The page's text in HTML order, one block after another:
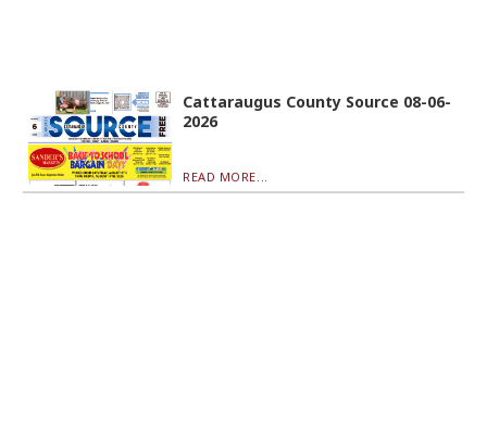
Cattaraugus County Source 08-06-
2026
READ MORE...